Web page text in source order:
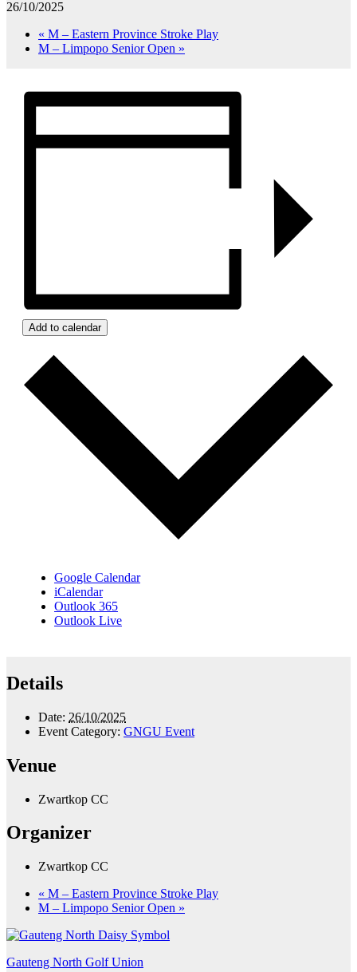
26/10/2025
« M – Eastern Province Stroke Play
M – Limpopo Senior Open »
Add to calendar
Google Calendar
iCalendar
Outlook 365
Outlook Live
Details
Date: 26/10/2025
Event Category: GNGU Event
Venue
Zwartkop CC
Organizer
Zwartkop CC
« M – Eastern Province Stroke Play
M – Limpopo Senior Open »
Gauteng North Golf Union